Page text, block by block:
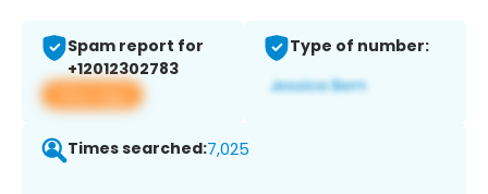
Spam report for
+12012302783
View app
Type of number:
Times searched:7,025